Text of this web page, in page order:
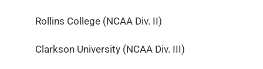
Rollins College (NCAA Div. II)
Clarkson University (NCAA Div. III)